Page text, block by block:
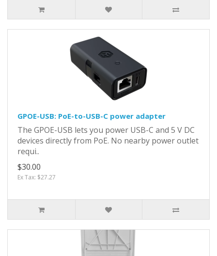
GPOE-USB: PoE-to-USB-C power adapter
The GPOE-USB lets you power USB-C and 5 V DC
devices directly from PoE. No nearby power outlet
requi..
$30.00
Ex Tax: $27.27